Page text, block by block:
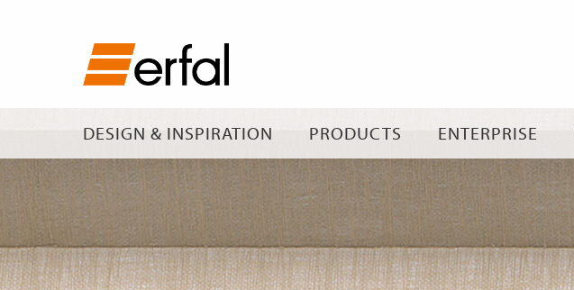
DESIGN & INSPIRATION PRODUCTS ENTERPRISE